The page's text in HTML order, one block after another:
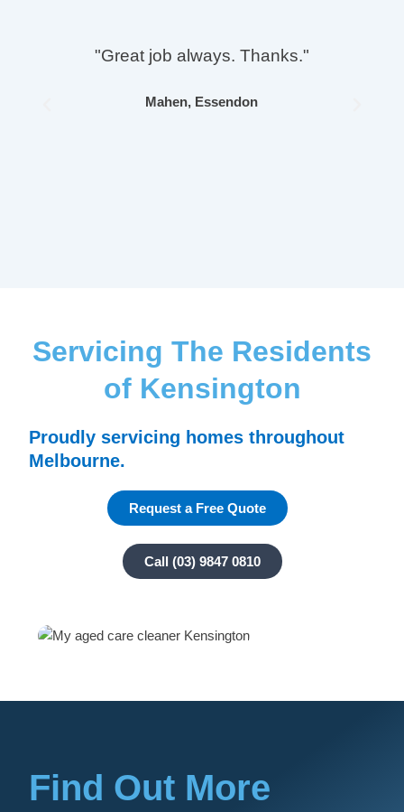
"Great job always. Thanks."
Mahen, Essendon
Servicing The Residents
of Kensington
Proudly servicing homes throughout
Melbourne.
Request a Free Quote
Call (03) 9847 0810
Find Out More